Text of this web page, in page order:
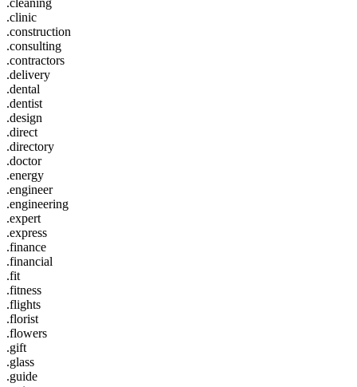
.clinic
.construction
.consulting
.contractors
.delivery
.dental
.dentist
.design
.direct
.directory
.doctor
.energy
.engineer
.engineering
.expert
.express
.finance
.financial
.fit
.fitness
.flights
.florist
.flowers
.gift
.glass
.guide